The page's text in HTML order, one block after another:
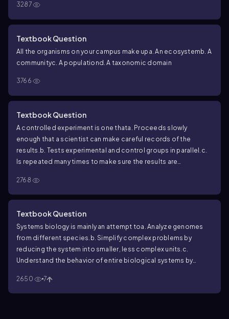
3287
Textbook Question
All the organisms on your campus make up a. An ecosystemb. A
communityc. A populationd. A taxonomic domain
3766
Textbook Question
A controlled experiment is one thata. Proceeds slowly
enough that a scientist can make careful records of the
results. b. Tests experimental and control groups in parallel. c.
Is repeated many times to make sure the results are
2768
Textbook Question
Systems biology is mainly an attempt toa. Analyze genomes
from different species. b. Simplify complex problems by
reducing the system into smaller, less complex units. c.
Understand the behavior of entire biological systems by
high-throughput machines for the rapid acquisition of
biological data.
2650 7